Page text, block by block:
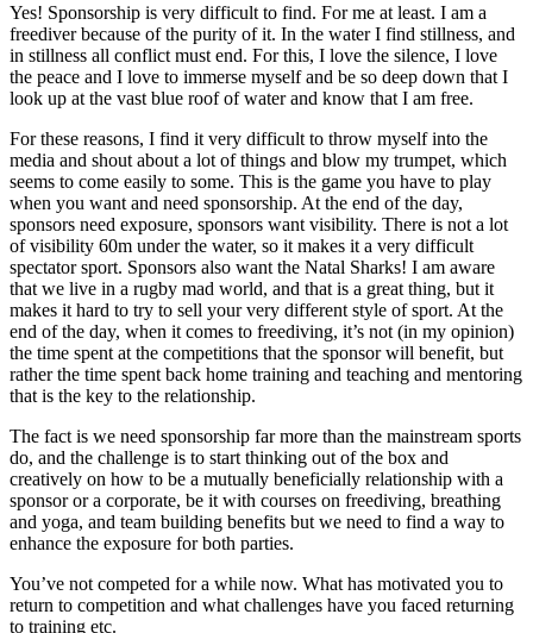
Yes! Sponsorship is very difficult to find. For me at least. I am a
freediver because of the purity of it. In the water I find stillness, and
in stillness all conflict must end. For this, I love the silence, I love
the peace and I love to immerse myself and be so deep down that I
look up at the vast blue roof of water and know that I am free.
For these reasons, I find it very difficult to throw myself into the
media and shout about a lot of things and blow my trumpet, which
seems to come easily to some. This is the game you have to play
when you want and need sponsorship. At the end of the day,
sponsors need exposure, sponsors want visibility. There is not a lot
of visibility 60m under the water, so it makes it a very difficult
spectator sport. Sponsors also want the Natal Sharks! I am aware
that we live in a rugby mad world, and that is a great thing, but it
makes it hard to try to sell your very different style of sport. At the
end of the day, when it comes to freediving, it’s not (in my opinion)
the time spent at the competitions that the sponsor will benefit, but
rather the time spent back home training and teaching and mentoring
that is the key to the relationship.
The fact is we need sponsorship far more than the mainstream sports
do, and the challenge is to start thinking out of the box and
creatively on how to be a mutually beneficially relationship with a
sponsor or a corporate, be it with courses on freediving, breathing
and yoga, and team building benefits but we need to find a way to
enhance the exposure for both parties.
You’ve not competed for a while now. What has motivated you to
return to competition and what challenges have you faced returning
to training etc.